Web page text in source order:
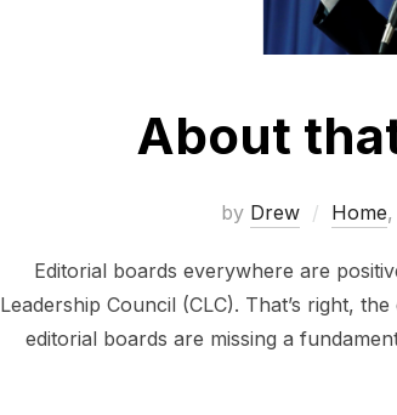
About
by Drew Home,
Editorial boards everywhere are
Leadership Council (CLC). That’s right,
editorial boards are missing a